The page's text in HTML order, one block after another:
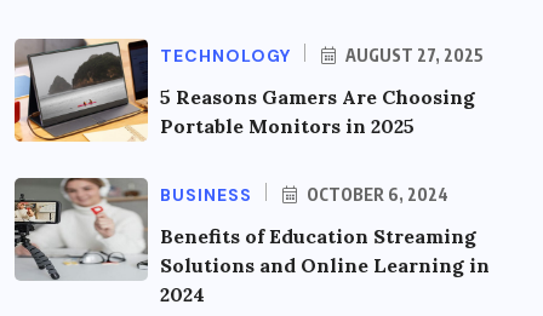
TECHNOLOGY AUGUST 27, 2025
5 Reasons Gamers Are Choosing
Portable Monitors in 2025
BUSINESS OCTOBER 6, 2024
Benefits of Education Streaming
Solutions and Online Learning in
2024